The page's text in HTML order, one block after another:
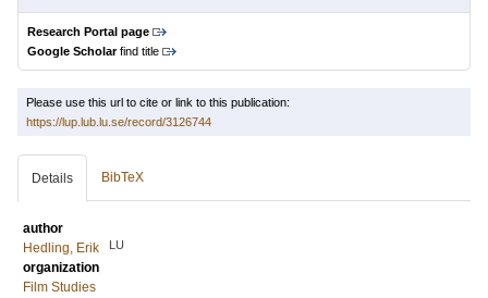
Research Portal page
Google Scholarfind title
Please use this url to cite or link to this publication:
https://lup.lub.lu.se/record/3126744
Details BibTeX
author
Hedling, Erik
LU
organization
Film Studies